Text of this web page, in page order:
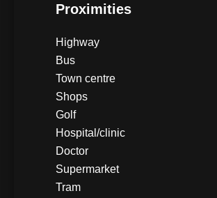
Proximities
Highway
Bus
Town centre
Shops
Golf
Hospital/clinic
Doctor
Supermarket
Tram